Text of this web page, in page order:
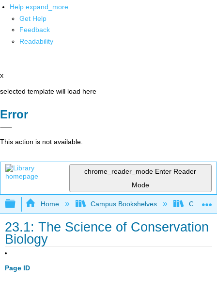
Help expand_more
Get Help
Feedback
Readability
x
selected template will load here
Error
This action is not available.
chrome_reader_mode Enter Reader
Mode
Expand/collapse global hierarchy
Home Campus Bookshelves CT
23.1: The Science of Conservation
Biology
Page ID